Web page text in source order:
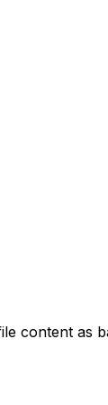
content as